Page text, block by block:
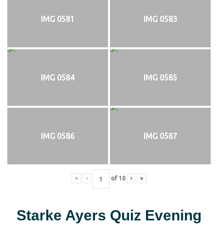
IMG 0581 IMG 0583
IMG 0584 IMG 0585
IMG 0586 IMG 0587
« ‹ of 10 › »
Starke Ayers Quiz Evening